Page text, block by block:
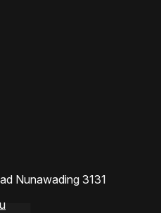
Nunawading 3131